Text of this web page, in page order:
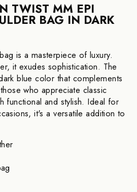
TWIST MM EPI
BAG IN DARK
is a masterpiece of luxury.
it exudes sophistication. The
blue color that complements
who appreciate classic
functional and stylish. Ideal for
it's a versatile addition to